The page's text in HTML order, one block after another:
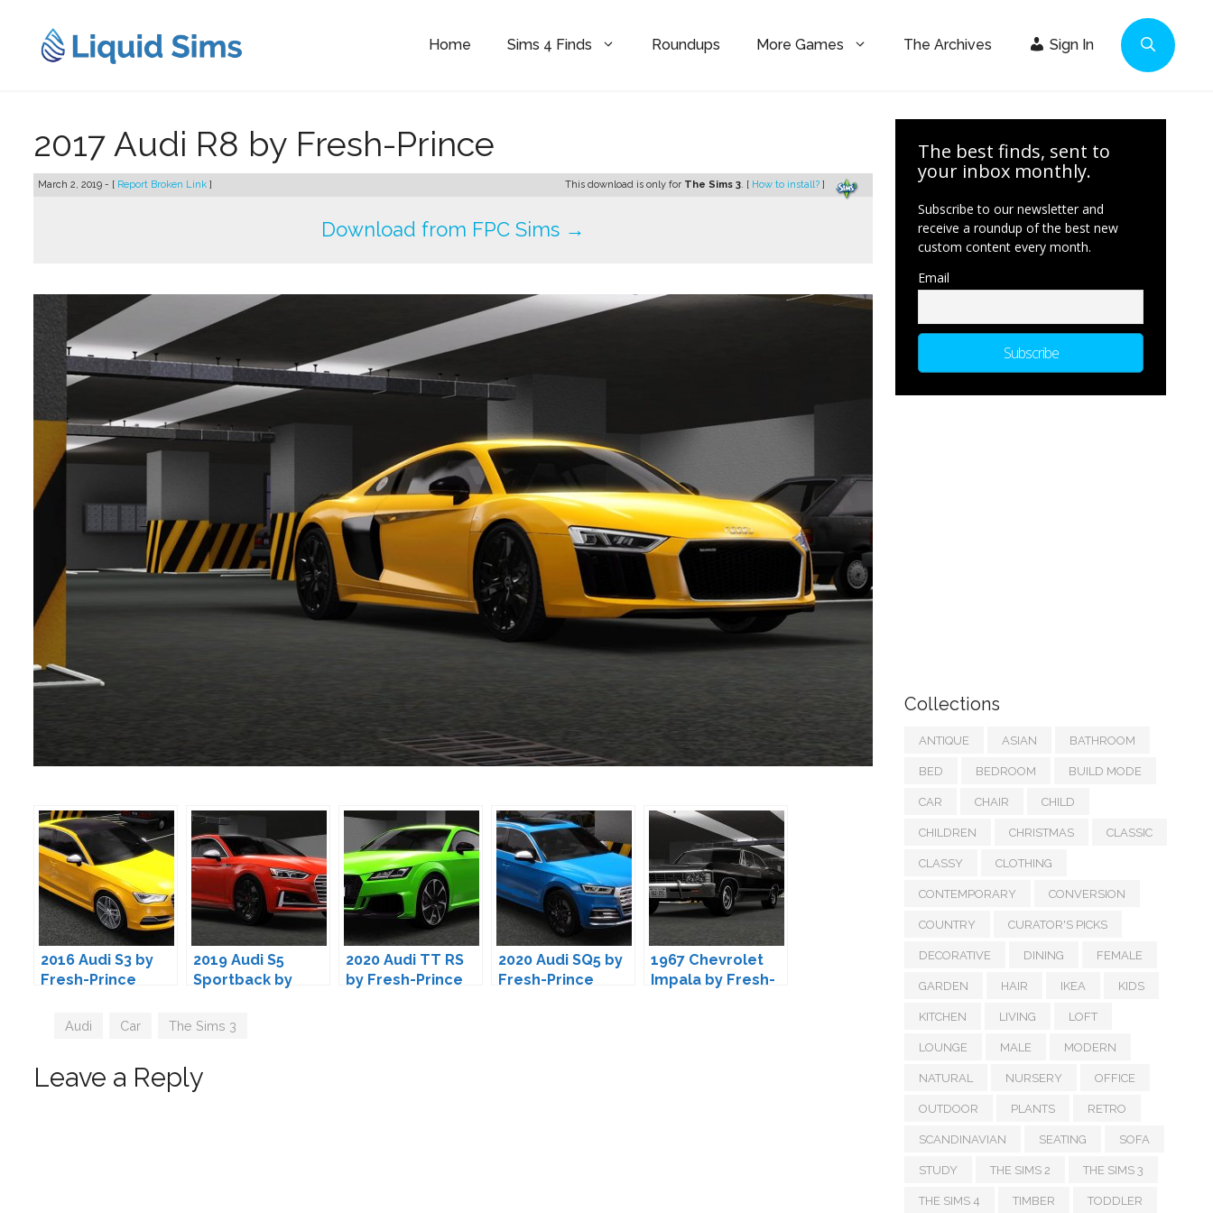
content
Home Sims 4 Finds Roundups More Games The Archives Sign In
2017 Audi R8 by Fresh-Prince
March 2, 2019 - [ Report Broken Link ] This download is only for The Sims 3. [ How to install? ]
Download from FPC Sims →
2016 Audi S3 by
Fresh-Prince
2019 Audi S5
Sportback by
2020 Audi TT RS
by Fresh-Prince
2020 Audi SQ5 by
Fresh-Prince
1967 Chevrolet
Impala by Fresh-
Tags
Audi Car The Sims 3
Leave a Reply
The best finds, sent to
your inbox monthly.
Subscribe to our newsletter and
receive a roundup of the best new
custom content every month.
Email
Collections
ANTIQUE ASIAN BATHROOM
BED BEDROOM BUILD MODE
CAR CHAIR CHILD
CHILDREN CHRISTMAS CLASSIC
CLASSY CLOTHING
CONTEMPORARY CONVERSION
COUNTRY CURATOR'S PICKS
DECORATIVE DINING FEMALE
GARDEN HAIR IKEA KIDS
KITCHEN LIVING LOFT
LOUNGE MALE MODERN
NATURAL NURSERY OFFICE
OUTDOOR PLANTS RETRO
SCANDINAVIAN SEATING SOFA
STUDY THE SIMS 2 THE SIMS 3
THE SIMS 4 TIMBER TODDLER